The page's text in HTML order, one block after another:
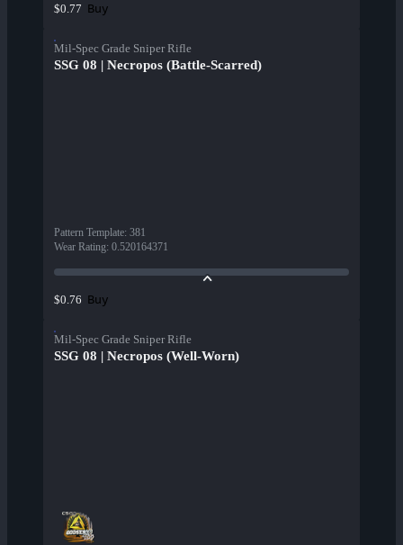
$0.77 Buy
Mil-Spec Grade Sniper Rifle
SSG 08 | Necropos (Battle-Scarred)
Pattern Template: 381
Wear Rating: 0.520164371
$0.76 Buy
Mil-Spec Grade Sniper Rifle
SSG 08 | Necropos (Well-Worn)